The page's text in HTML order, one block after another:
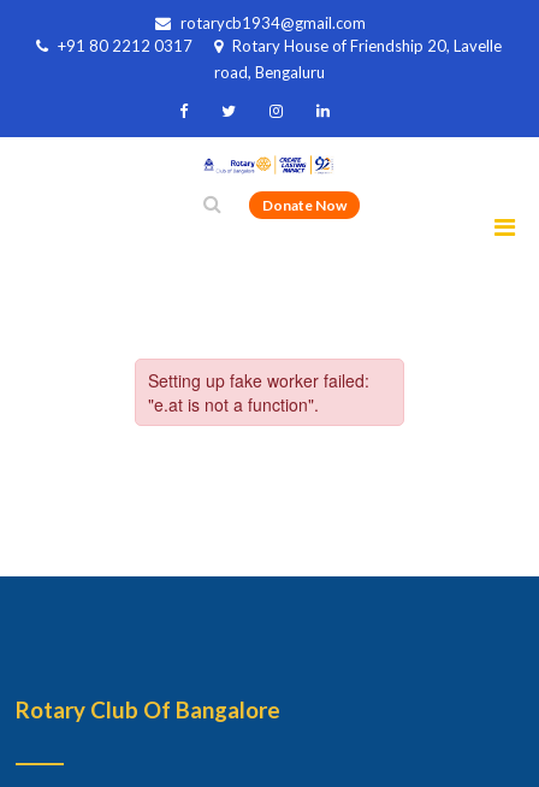
rotarycb1934@gmail.com
+91 80 2212 0317
Rotary House of Friendship 20, Lavelle
road, Bengaluru
Donate Now
Rotary Club Of Bangalore